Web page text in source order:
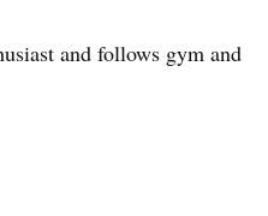
and follows gym and